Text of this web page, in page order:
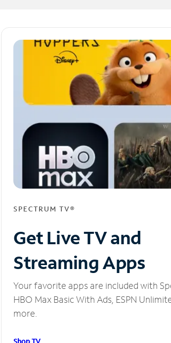
SPECTRUM TV®
Get Live TV and
Streaming Apps
Your favorite apps are included with
HBO Max Basic With Ads, ESPN
more.